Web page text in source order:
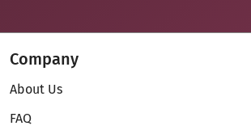
Company
About Us
FAQ